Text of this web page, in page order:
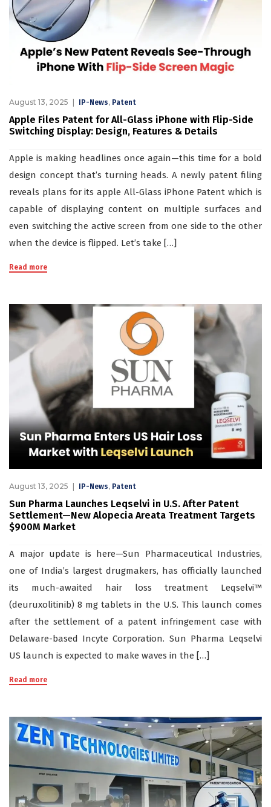
August 13, 2025 IP-News, Patent
Apple Files Patent for All-Glass iPhone with Flip-Side
Switching Display: Design, Features & Details
Apple is making headlines once again—this time for a bold
design concept that’s turning heads. A newly patent filing
reveals plans for its apple All-Glass iPhone Patent which is
capable of displaying content on multiple surfaces and
even switching the active screen from one side to the other
when the device is flipped. Let’s take […]
Read more
August 13, 2025 IP-News, Patent
Sun Pharma Launches Leqselvi in U.S. After Patent
Settlement—New Alopecia Areata Treatment Targets
$900M Market
A major update is here—Sun Pharmaceutical Industries,
one of India’s largest drugmakers, has officially launched
its much-awaited hair loss treatment Leqselvi™
(deuruxolitinib) 8 mg tablets in the U.S. This launch comes
after the settlement of a patent infringement case with
Delaware-based Incyte Corporation. Sun Pharma Leqselvi
US launch is expected to make waves in the […]
Read more